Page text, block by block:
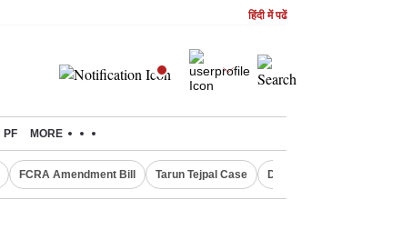
हिंदी में पढें
PF MORE
FCRA Amendment Bill Tarun Tejpal Case Defence Shares in